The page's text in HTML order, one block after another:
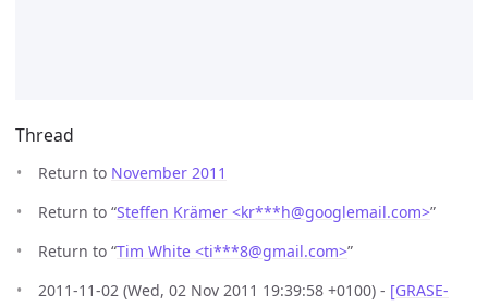
Thread
Return to November 2011
Return to “Steffen Krämer <kr***h@googlemail.com>”
Return to “Tim White <ti***8@gmail.com>”
2011-11-02 (Wed, 02 Nov 2011 19:39:58 +0100) - [GRASE-